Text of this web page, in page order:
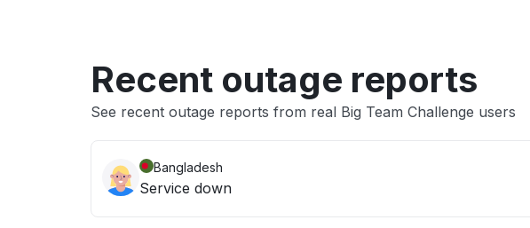
Recent outage reports
See recent outage reports from real Big Team Challenge users
Bangladesh
Service down